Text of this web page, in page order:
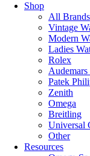
Shop
All Brands
Vintage
Modern
Ladies
Rolex
Audemars
Patek
Zenith
Omega
Breitling
Universal
Other
Resources